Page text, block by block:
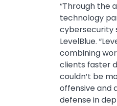
“Through the
technology
cybersecurity
LevelBlue.
combining
clients faster
couldn’t be
offensive and
defense in